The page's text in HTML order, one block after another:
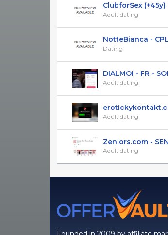
ClubforSex (+45y)
Adult dating
NotteBianca -
Dating
DIALMOI - FR -
Adult dating
erotickykontakt.cz
Adult dating
Zeniors.com -
Adult dating